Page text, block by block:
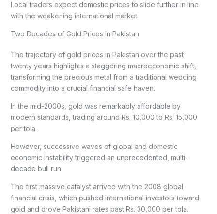
Local traders expect domestic prices to slide further in line
with the weakening international market.
Two Decades of Gold Prices in Pakistan
The trajectory of gold prices in Pakistan over the past
twenty years highlights a staggering macroeconomic shift,
transforming the precious metal from a traditional wedding
commodity into a crucial financial safe haven.
In the mid-2000s, gold was remarkably affordable by
modern standards, trading around Rs. 10,000 to Rs. 15,000
per tola.
However, successive waves of global and domestic
economic instability triggered an unprecedented, multi-
decade bull run.
The first massive catalyst arrived with the 2008 global
financial crisis, which pushed international investors toward
gold and drove Pakistani rates past Rs. 30,000 per tola.